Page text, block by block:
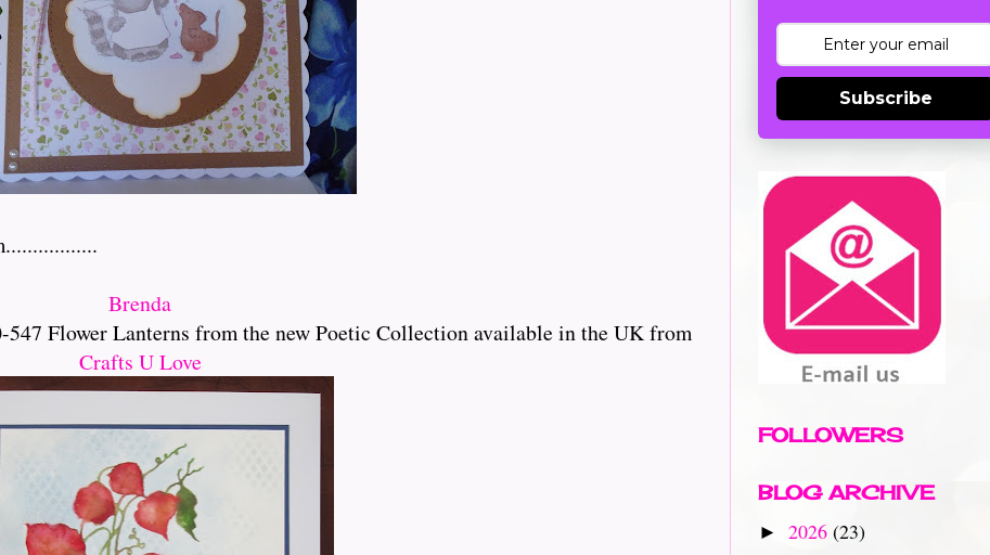
Brenda
Flower Lanterns from the new Poetic Collection available in the UK from
Crafts U Love
Subscribe
FOLLOWERS
BLOG ARCHIVE
► 2026 (23)